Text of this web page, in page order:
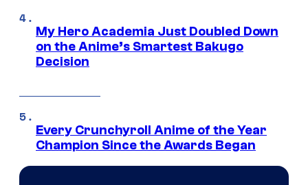
My Hero Academia Just Doubled Down
on the Anime’s Smartest Bakugo
Decision
Every Crunchyroll Anime of the Year
Champion Since the Awards Began